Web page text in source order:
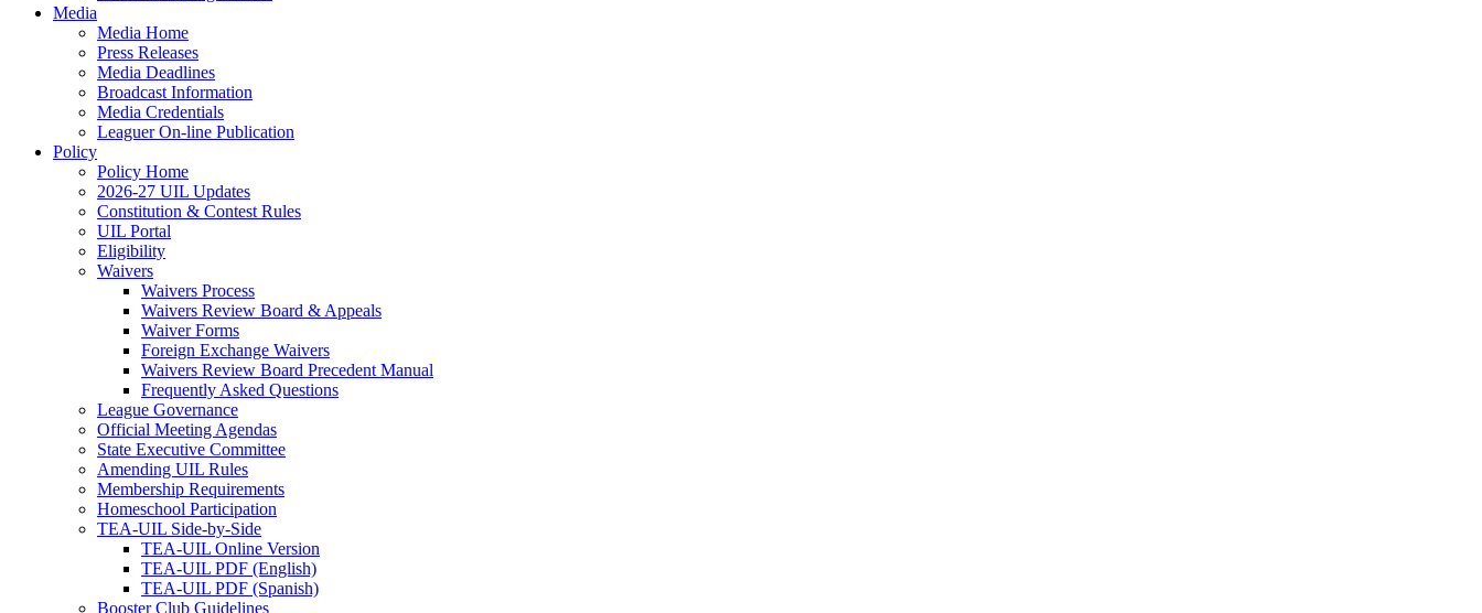
Media
Media Home
Press Releases
Media Deadlines
Broadcast Information
Media Credentials
Leaguer On-line Publication
Policy
Policy Home
2026-27 UIL Updates
Constitution & Contest Rules
UIL Portal
Eligibility
Waivers
Waivers Process
Waivers Review Board & Appeals
Waiver Forms
Foreign Exchange Waivers
Waivers Review Board Precedent Manual
Frequently Asked Questions
League Governance
Official Meeting Agendas
State Executive Committee
Amending UIL Rules
Membership Requirements
Homeschool Participation
TEA-UIL Side-by-Side
TEA-UIL Online Version
TEA-UIL PDF (English)
TEA-UIL PDF (Spanish)
Booster Club Guidelines